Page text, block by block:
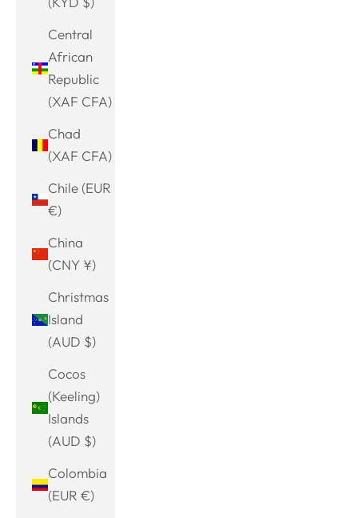
Central
African
Republic
(XAF CFA)
Chad
(XAF CFA)
Chile (EUR
€)
China
(CNY ¥)
Christmas
Island
(AUD $)
Cocos
(Keeling)
Islands
(AUD $)
Colombia
(EUR €)